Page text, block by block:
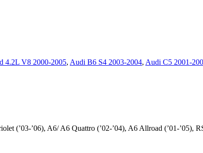
4.2L V8 2000-2005, Audi B6 S4 2003-2004, Audi C5 2001-
(’03-’06), A6/ A6 Quattro (’02-’04), A6 Allroad (’01-’05),